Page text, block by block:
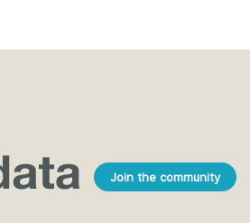
Join the community